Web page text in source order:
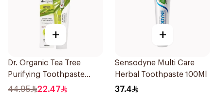
+
Dr. Organic Tea Tree
Purifying Toothpaste
100ml
44.95 22.47
+
Sensodyne Multi Care
Herbal Toothpaste 100Ml
37.4